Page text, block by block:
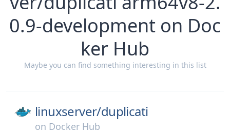
0.9-development on Doc
ker Hub
Maybe you can find something interesting in this list
linuxserver/duplicati
on Docker Hub